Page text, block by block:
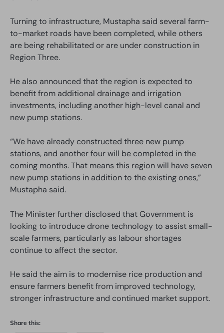
Turning to infrastructure, Mustapha said several farm-
to-market roads have been completed, while others
are being rehabilitated or are under construction in
Region Three.
He also announced that the region is expected to
benefit from additional drainage and irrigation
investments, including another high-level canal and
new pump stations.
“We have already constructed three new pump
stations, and another four will be completed in the
coming months. That means this region will have seven
new pump stations in addition to the existing ones,”
Mustapha said.
The Minister further disclosed that Government is
looking to introduce drone technology to assist small-
scale farmers, particularly as labour shortages
continue to affect the sector.
He said the aim is to modernise rice production and
ensure farmers benefit from improved technology,
stronger infrastructure and continued market support.
Share this: